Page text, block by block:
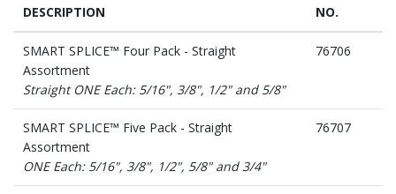
DESCRIPTION
NO.
SMART SPLICE™ Four Pack - Straight
Assortment
Straight ONE Each: 5/16", 3/8", 1/2" and 5/8"
76706
SMART SPLICE™ Five Pack - Straight
Assortment
ONE Each: 5/16", 3/8", 1/2", 5/8" and 3/4"
76707